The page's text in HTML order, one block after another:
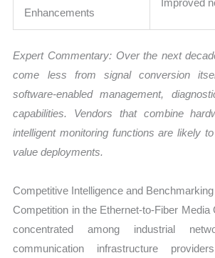
Enhancements
Expert Commentary: Over the next
come less from signal conversion
software-enabled management,
capabilities. Vendors that combine
intelligent monitoring functions are likely
value deployments.
Competitive Intelligence and Benchmarking
Competition in the Ethernet-to-Fiber
concentrated among industrial
communication infrastructure